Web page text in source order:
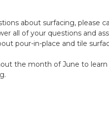
about surfacing, please
all of your questions and
pour-in-place and tile
the month of June to